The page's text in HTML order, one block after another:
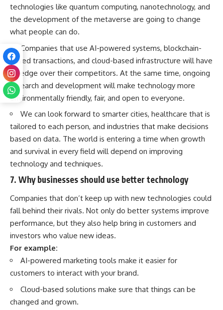
technologies like quantum computing, nanotechnology, and
the development of the metaverse are going to change
what people can do.
Companies that use AI-powered systems, blockchain-
based transactions, and cloud-based infrastructure will have
an edge over their competitors. At the same time, ongoing
research and development will make technology more
environmentally friendly, fair, and open to everyone.
We can look forward to smarter cities, healthcare that is
tailored to each person, and industries that make decisions
based on data. The world is entering a time when growth
and survival in every field will depend on improving
technology and techniques.
7. Why businesses should use better technology
Companies that don’t keep up with new technologies could
fall behind their rivals. Not only do better systems improve
performance, but they also help bring in customers and
investors who value new ideas.
For example:
AI-powered marketing tools make it easier for
customers to interact with your brand.
Cloud-based solutions make sure that things can be
changed and grown.